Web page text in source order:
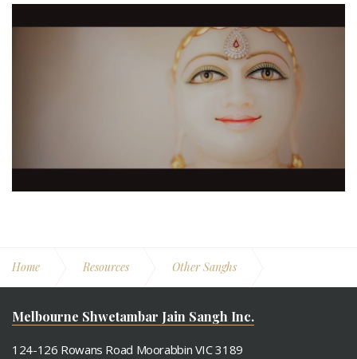
Home Resources Other Sanghs
Melbourne Shwetambar Jain Sangh Inc.
124-126 Rowans Road Moorabbin VIC 3189